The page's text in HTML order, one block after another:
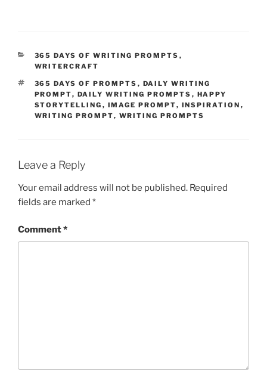
CATEGORIES
365 DAYS OF WRITING PROMPTS ,
WRITERCRAFT
TAGS
365 DAYS OF PROMPTS , DAILY WRITING
PROMPT, DAILY WRITING PROMPTS , HAPPY
STORYTELLING , IMAGE PROMPT, INSPIRATION ,
WRITING PROMPT, WRITING PROMPTS
Leave a Reply
Your email address will not be published. Required
fields are marked *
Comment*